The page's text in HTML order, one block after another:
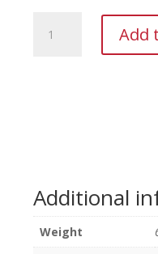
SXP
Add
Additional
Weight